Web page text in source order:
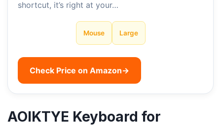
shortcut, it’s right at your…
Mouse Large
Check Price on Amazon→
AOIKTYE Keyboard for